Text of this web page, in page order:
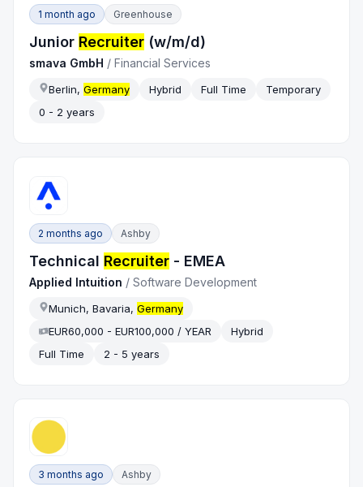
1 month ago Greenhouse
Junior Recruiter (w/m/d)
smava GmbH / Financial Services
Berlin,Germany Hybrid Full Time
Temporary
0 - 2 years
2 months ago Ashby
Technical Recruiter - EMEA
Applied Intuition /Software Development
Munich, Bavaria,Germany
EUR60,000 - EUR100,000 / YEAR
Hybrid
Full Time
2 - 5 years
3 months ago Ashby